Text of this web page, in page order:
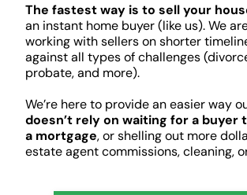
The fastest way is to sell your
an instant home buyer (like us). We
working with sellers on shorter
against all types of challenges
probate, and more).
We’re here to provide an easier way
doesn’t rely on waiting for a buyer
a mortgage, or shelling out more
estate agent commissions, cleaning,